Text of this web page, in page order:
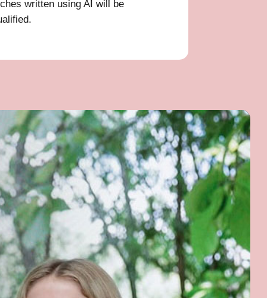
written using AI will be